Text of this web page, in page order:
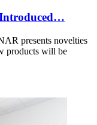
Introduced…
presents novelties
products will be